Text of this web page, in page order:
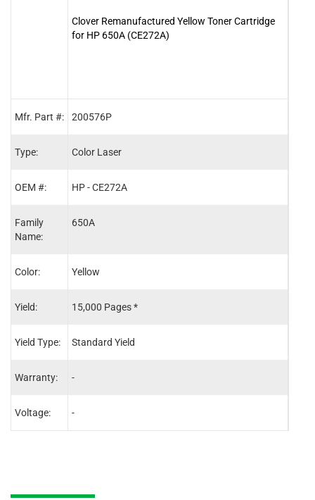
Mfr. Part #:
Type:
OEM #:
Family
Name:
Color:
Yield:
Yield Type:
Warranty:
Voltage:
Clover Remanufactured Yellow Toner Cartridge
for HP 650A (CE272A)
200576P
Color Laser
HP - CE272A
650A
Yellow
15,000 Pages *
Standard Yield
-
-